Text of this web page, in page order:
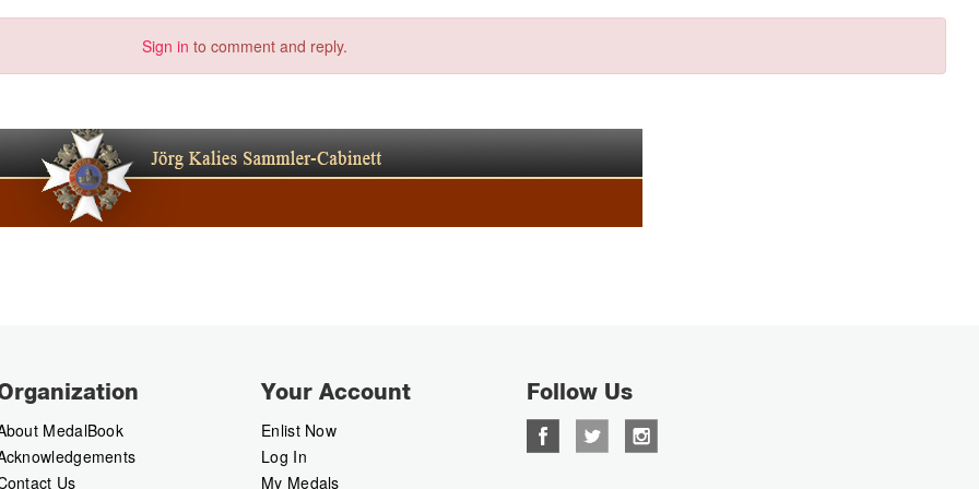
Sign in to comment and reply.
MedalBook
Us
Your Account
Enlist Now
Log In
My Medals
Follow Us